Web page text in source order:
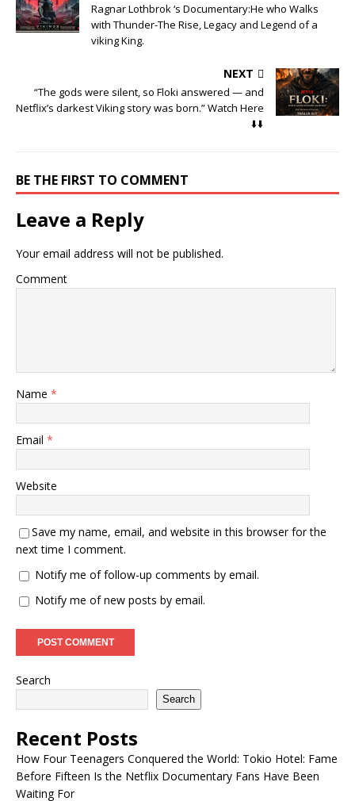
Ragnar Lothbrok ‘s Documentary:He who Walks
with Thunder-The Rise, Legacy and Legend of a
viking King.
NEXT
“The gods were silent, so Floki answered — and
Netflix’s darkest Viking story was born.” Watch Here
⬇️⬇️
BE THE FIRST TO COMMENT
Leave a Reply
Your email address will not be published.
Comment
Name *
Email *
Website
Save my name, email, and website in this browser for the
next time I comment.
Notify me of follow-up comments by email.
Notify me of new posts by email.
Search
Search
Recent Posts
How Four Teenagers Conquered the World: Tokio Hotel: Fame
Before Fifteen Is the Netflix Documentary Fans Have Been
Waiting For